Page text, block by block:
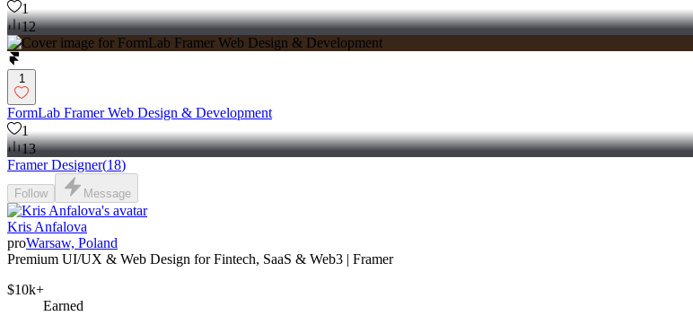
1
12
1
FormLab Framer Web Design & Development
1
13
Framer Designer(18)
Follow Message
Kris Anfalova
proWarsaw, Poland
Premium UI/UX & Web Design for Fintech, SaaS & Web3 | Framer
$10k+
Earned